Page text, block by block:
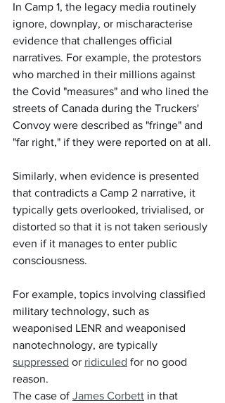
In Camp 1, the legacy media routinely
ignore, downplay, or mischaracterise
evidence that challenges official
narratives. For example, the protestors
who marched in their millions against
the Covid "measures" and who lined the
streets of Canada during the Truckers'
Convoy were described as "fringe" and
"far right," if they were reported on at all.
Similarly, when evidence is presented
that contradicts a Camp 2 narrative, it
typically gets overlooked, trivialised, or
distorted so that it is not taken seriously
even if it manages to enter public
consciousness.
For example, topics involving classified
military technology, such as
weaponised LENR and weaponised
nanotechnology, are typically
suppressed or ridiculed for no good
reason.
The case of James Corbett in that